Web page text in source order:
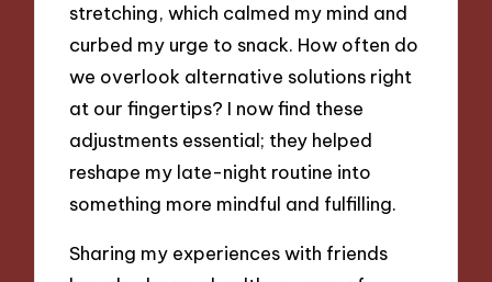
stretching, which calmed my mind and
curbed my urge to snack. How often do
we overlook alternative solutions right
at our fingertips? I now find these
adjustments essential; they helped
reshape my late-night routine into
something more mindful and fulfilling.
Sharing my experiences with friends